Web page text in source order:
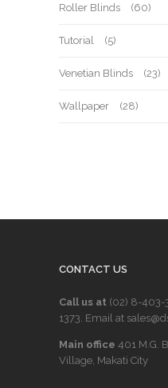
Roller Blinds (60)
Tutorial (5)
Venetian Blinds (23)
Wallpaper (28)
CONTACT US
Call us at (02) 8-403-
1373 . Email at
Main office 401 M.G.
Village, Makati City